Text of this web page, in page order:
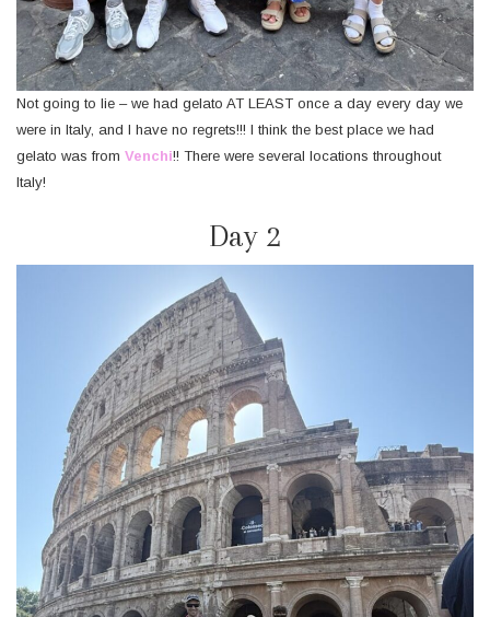
Not going to lie – we had gelato AT LEAST once a day every day we
were in Italy, and I have no regrets!!! I think the best place we had
gelato was from Venchi!! There were several locations throughout
Italy!
Day 2